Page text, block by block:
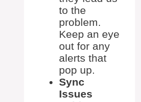
to the
problem.
Keep an eye
out for any
alerts that
pop up.
Sync
Issues